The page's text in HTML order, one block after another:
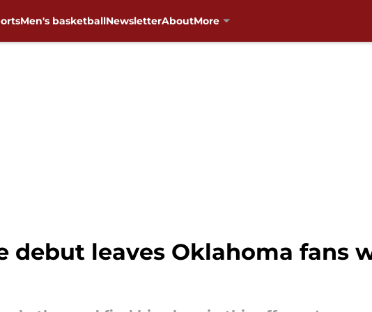
Men's basketballNewsletterAboutMore
debut leaves Oklahoma fans